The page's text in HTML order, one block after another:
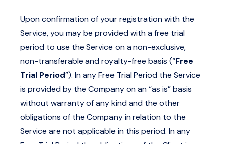
Upon confirmation of your registration with the
Service, you may be provided with a free trial
period to use the Service on a non-exclusive,
non-transferable and royalty-free basis (“Free
Trial Period”). In any Free Trial Period the Service
is provided by the Company on an “as is” basis
without warranty of any kind and the other
obligations of the Company in relation to the
Service are not applicable in this period. In any